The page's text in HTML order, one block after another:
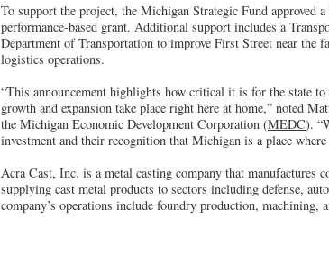
To support the project, the Michigan Strategic Fund approved
performance-based grant. Additional support includes a
Department of Transportation to improve First Street near the
logistics operations.
“This announcement highlights how critical it is for the state
growth and expansion take place right here at home,” noted
the Michigan Economic Development Corporation (MEDC).
investment and their recognition that Michigan is a place where
Acra Cast, Inc. is a metal casting company that manufactures
supplying cast metal products to sectors including defense,
company’s operations include foundry production, machining,